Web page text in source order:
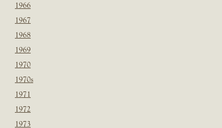
1966
1967
1968
1969
1970
1970s
1971
1972
1973